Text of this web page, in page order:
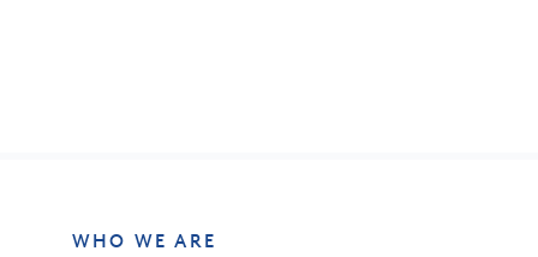
WHO WE ARE